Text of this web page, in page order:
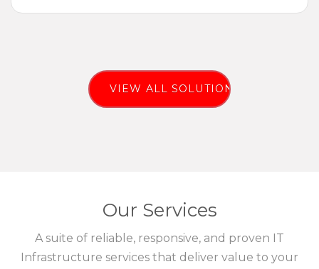
VIEW ALL SOLUTIONS
Our Services
A suite of reliable, responsive, and proven IT
Infrastructure services that deliver value to your